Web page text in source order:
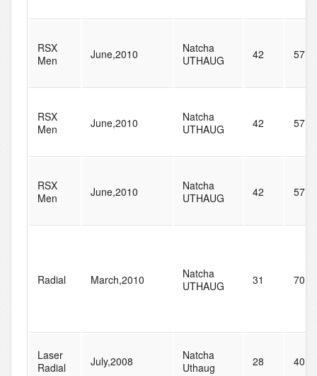
RSX
Men
June,2010
Natcha
UTHAUG
42 57
RSX
Men
June,2010
Natcha
UTHAUG
42 57
RSX
Men
June,2010
Natcha
UTHAUG
42 57
Radial March,2010
Natcha
UTHAUG
31 70
Laser
Radial
July,2008
Natcha
Uthaug
28 40